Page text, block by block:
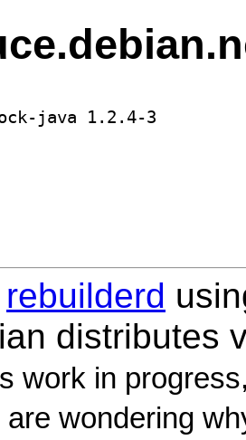
rebuilderd
distributes
work in
wondering